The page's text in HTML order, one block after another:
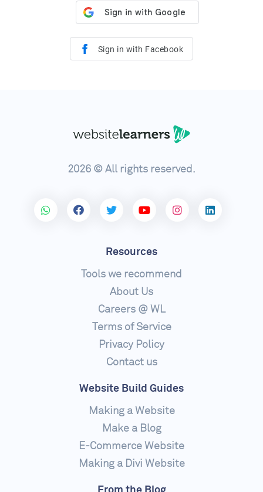
Sign in with Facebook
2026 © All rights reserved.
Resources
Tools we recommend
About Us
Careers @ WL
Terms of Service
Privacy Policy
Contact us
Website Build Guides
Making a Website
Make a Blog
E-Commerce Website
Making a Divi Website